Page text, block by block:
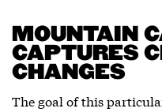
MOUNTAIN
CAPTURES
CHANGES
The goal of this